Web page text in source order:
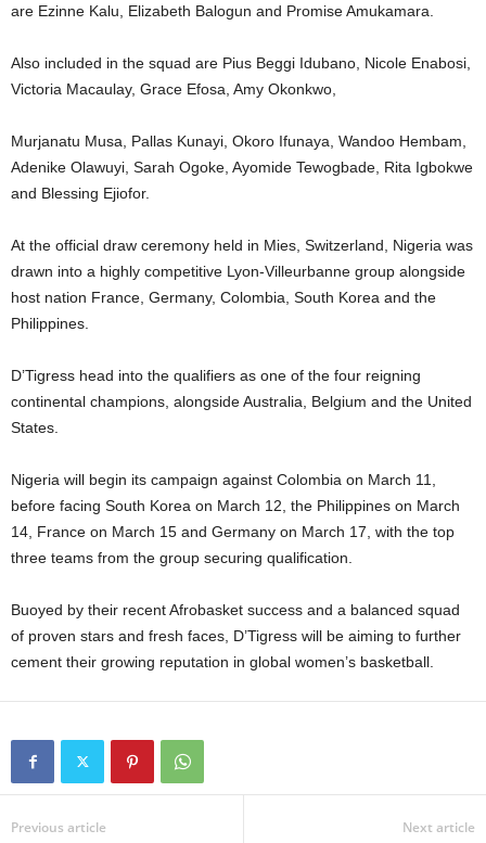
are Ezinne Kalu, Elizabeth Balogun and Promise Amukamara.
Also included in the squad are Pius Beggi Idubano, Nicole Enabosi,
Victoria Macaulay, Grace Efosa, Amy Okonkwo,
Murjanatu Musa, Pallas Kunayi, Okoro Ifunaya, Wandoo Hembam,
Adenike Olawuyi, Sarah Ogoke, Ayomide Tewogbade, Rita Igbokwe
and Blessing Ejiofor.
At the official draw ceremony held in Mies, Switzerland, Nigeria was
drawn into a highly competitive Lyon-Villeurbanne group alongside
host nation France, Germany, Colombia, South Korea and the
Philippines.
D’Tigress head into the qualifiers as one of the four reigning
continental champions, alongside Australia, Belgium and the United
States.
Nigeria will begin its campaign against Colombia on March 11,
before facing South Korea on March 12, the Philippines on March
14, France on March 15 and Germany on March 17, with the top
three teams from the group securing qualification.
Buoyed by their recent Afrobasket success and a balanced squad
of proven stars and fresh faces, D’Tigress will be aiming to further
cement their growing reputation in global women’s basketball.
Previous article Next article